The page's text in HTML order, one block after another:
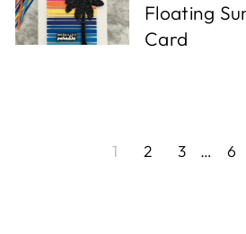
Floating
Card
1 2 3 … 6